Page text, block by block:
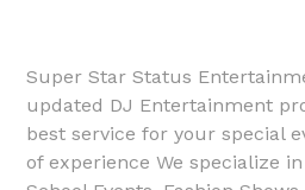
Super Star Status
updated DJ Entertainment
best service for your special
of experience We specialize in